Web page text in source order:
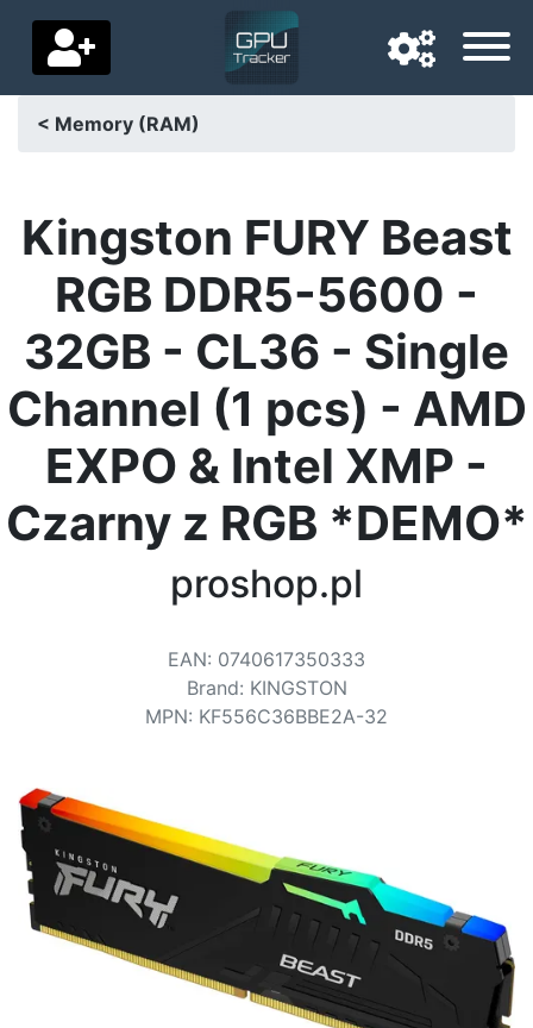
Delivery country
Home
Price drops
Settings
Support us
Contact us
Terms
< Memory (RAM)
Kingston FURY Beast
RGB DDR5-5600 -
32GB - CL36 - Single
Channel (1 pcs) - AMD
EXPO & Intel XMP -
Czarny z RGB *DEMO*
proshop.pl
EAN: 0740617350333
Brand: KINGSTON
MPN: KF556C36BBE2A-32